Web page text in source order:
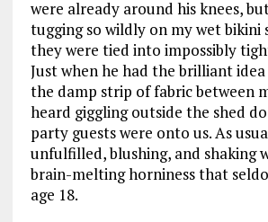
were already around his knees,
tugging so wildly on my wet bikini
they were tied into impossibly
Just when he had the brilliant
the damp strip of fabric between
heard giggling outside the shed
party guests were onto us. As
unfulfilled, blushing, and shaking
brain-melting horniness that
age 18.